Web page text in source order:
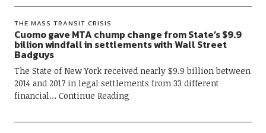
THE MASS TRANSIT CRISIS
Cuomo gave MTA chump change from State’s $9.9
billion windfall in settlements with Wall Street
Badguys
The State of New York received nearly $9.9 billion between
2014 and 2017 in legal settlements from 33 different
financial
Continue Reading